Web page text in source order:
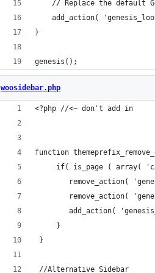
// Replace the default
add_action(
}
genesis();
woosidebar.php
<?php //<~ don't add in
function
if( is_page ( array(
remove_action(
remove_action(
add_action(
	 }
}
//Alternative Sidebar